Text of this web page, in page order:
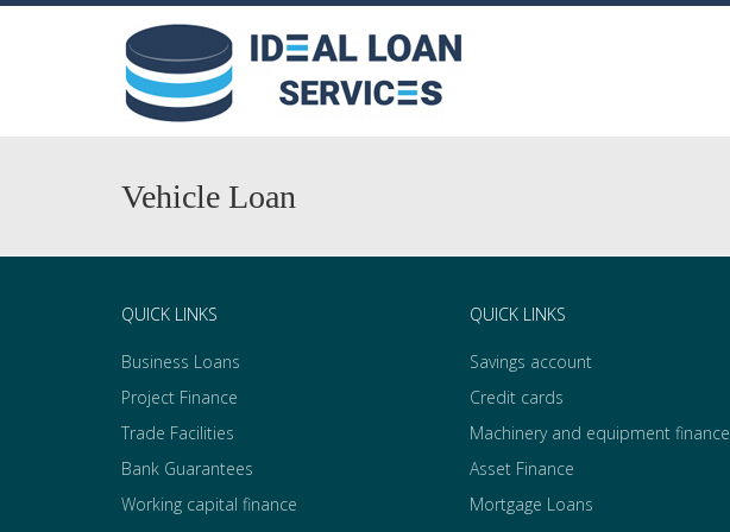
Vehicle Loan
QUICK LINKS
Business Loans
Project Finance
Trade Facilities
Bank Guarantees
Working capital finance
QUICK LINKS
Savings account
Credit cards
Machinery and equipment finance
Asset Finance
Mortgage Loans